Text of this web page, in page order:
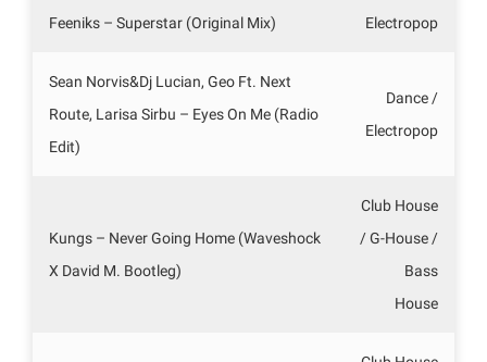
Feeniks – Superstar (Original Mix)
Electropop
Sean Norvis&Dj Lucian, Geo Ft. Next
Route, Larisa Sirbu – Eyes On Me (Radio
Edit)
Dance /
Electropop
Kungs – Never Going Home (Waveshock
X David M. Bootleg)
Club House
/ G-House /
Bass
House